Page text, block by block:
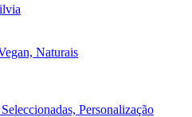
Naturais
Personalização